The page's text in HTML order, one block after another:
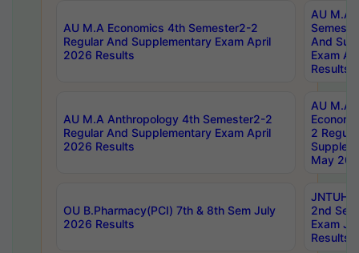
AU M.A Economics 4th Semester2-2
Regular And Supplementary Exam April
2026 Results
AU M.A
And
Exam
Results
AU M.A Anthropology 4th Semester2-2
Regular And Supplementary Exam April
2026 Results
AU M.A
2
May
OU B.Pharmacy(PCI) 7th & 8th Sem July
2026 Results
JNTUH
2nd
Exam
Results